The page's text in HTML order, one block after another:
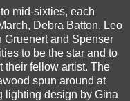
mid-sixties, each
Debra Batton, Leo
Gruenert and Spenser
to be the star and to
their fellow artist. The
spun around at
lighting design by Gina